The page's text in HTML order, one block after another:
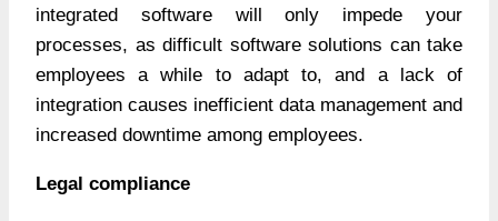
integrated software will only impede your
processes, as difficult software solutions can take
employees a while to adapt to, and a lack of
integration causes inefficient data management and
increased downtime among employees.
Legal compliance